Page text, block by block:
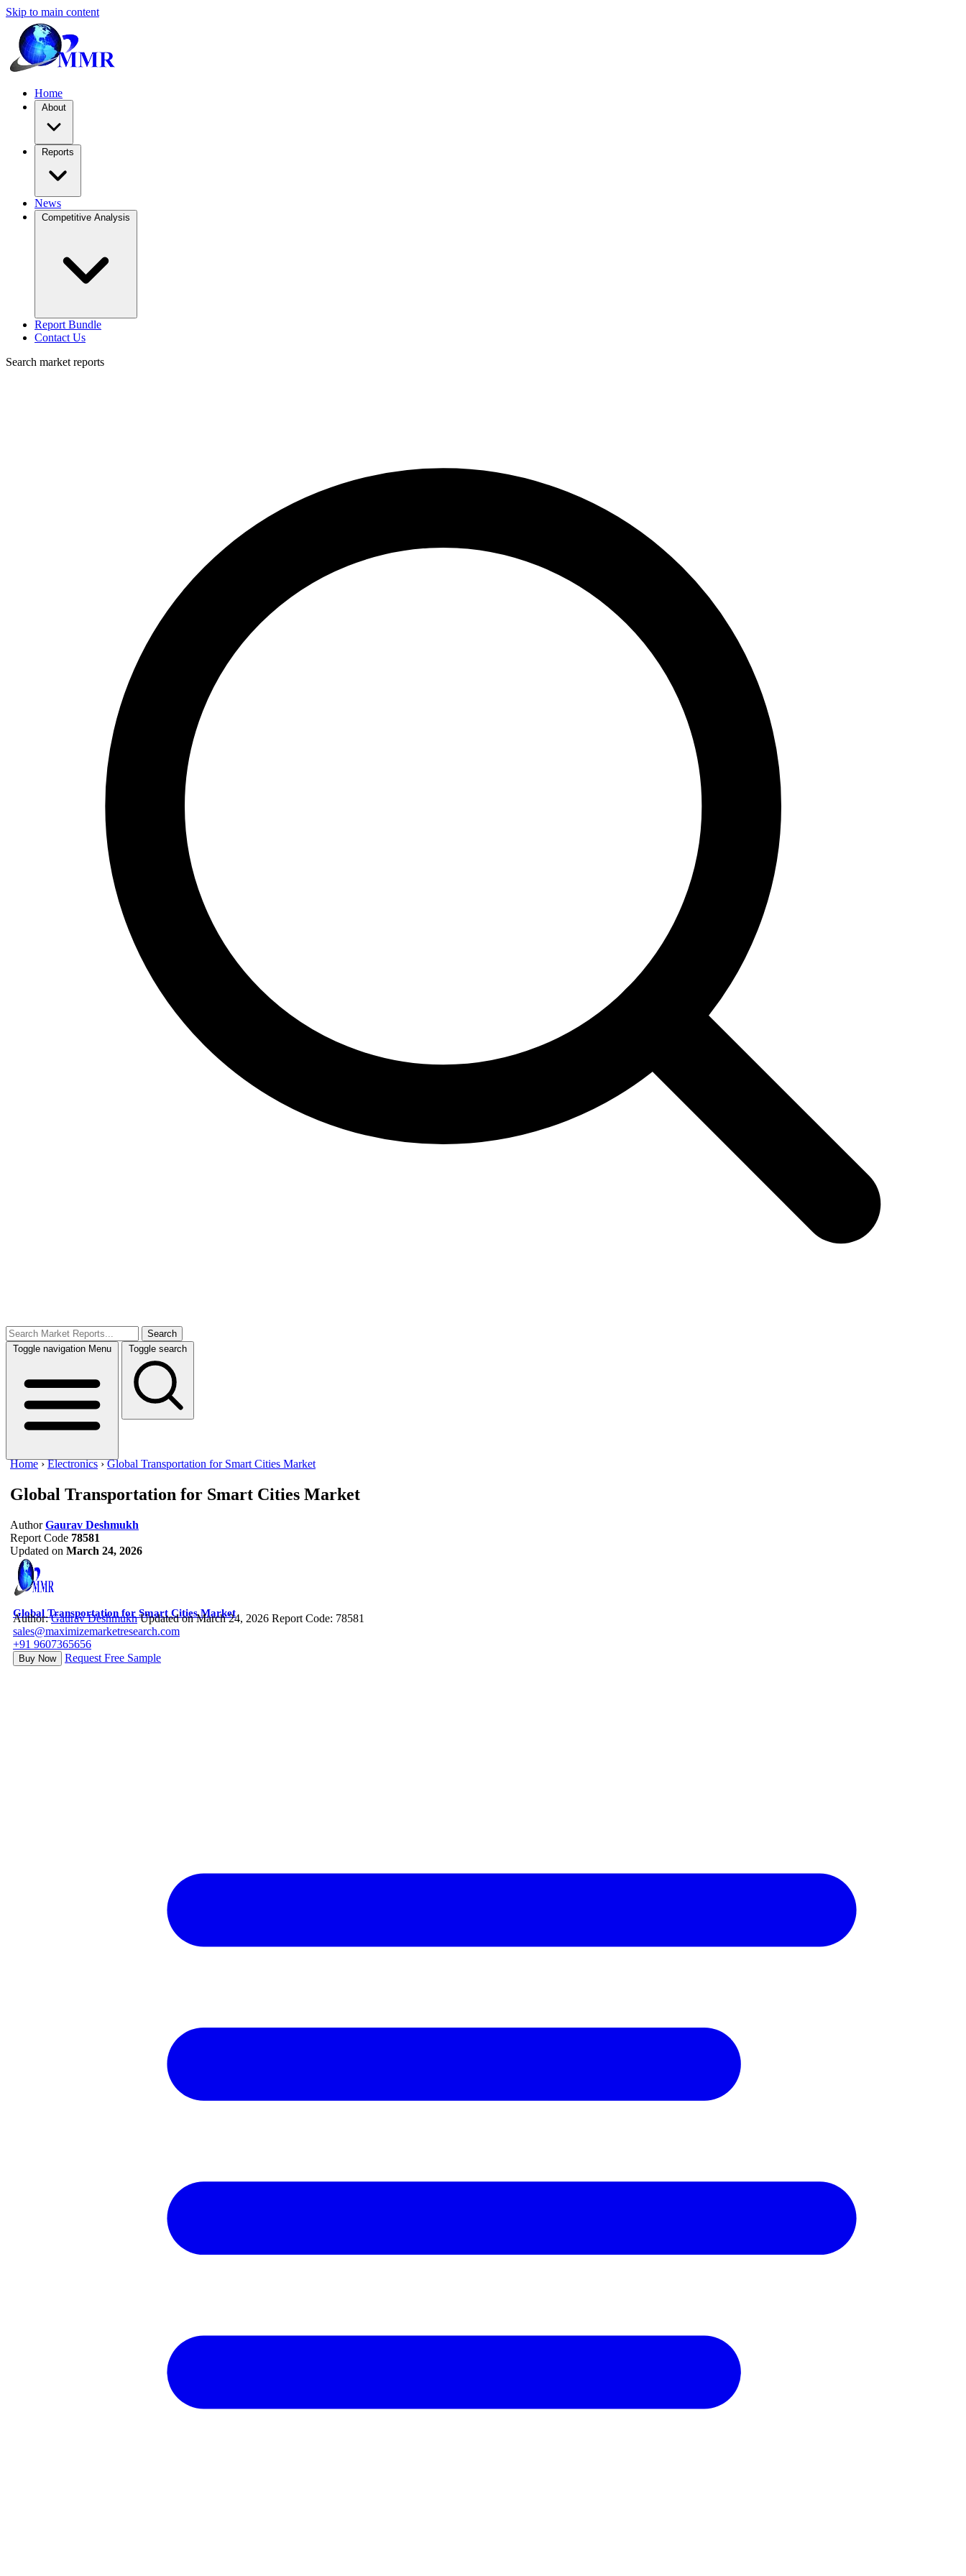
Skip to main content
Home
About
Reports
News
Competitive Analysis
Report Bundle
Contact Us
Search market reports
Search
Toggle navigation Menu Toggle search
Home ›Electronics ›Global Transportation for Smart Cities Market
Global Transportation for Smart Cities Market
Author Gaurav Deshmukh
Report Code 78581
Updated on March 24, 2026
Global Transportation for Smart Cities Market
Author:Gaurav Deshmukh Updated on March 24, 2026 Report Code: 78581
sales@maximizemarketresearch.com
+91 9607365656
Buy Now Request Free Sample